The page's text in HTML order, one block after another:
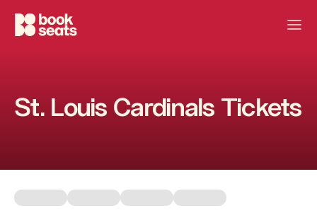
St. Louis Cardinals Tickets